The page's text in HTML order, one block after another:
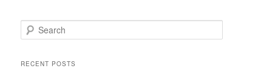
e
rRECENT POSTS